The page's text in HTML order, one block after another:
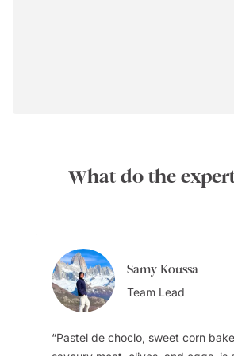
What do the
Samy Koussa
Team Lead
Pastel de choclo, sweet corn
Samy Koussa
Team Lead
Samy Koussa
Melissa
Melissa